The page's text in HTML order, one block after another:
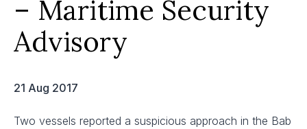
– Maritime Security
Advisory
21 Aug 2017
Two vessels reported a suspicious approach in the Bab